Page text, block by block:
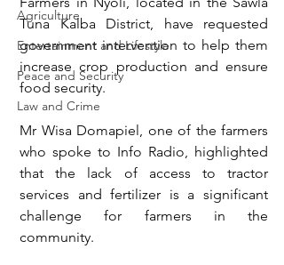
Agriculture
Entertainment and Lifestyle
Peace and Security
Law and Crime
Tuna Kalba District, have requested
government intervention to help them
increase crop production and ensure
food security.
Mr Wisa Domapiel, one of the farmers
who spoke to Info Radio, highlighted
that the lack of access to tractor
services and fertilizer is a significant
challenge for farmers in the
community.